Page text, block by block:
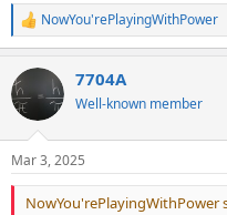
R
e
c
t
i
n
s
:
NowYou'rePlayingWithPower
7704A
Well-known member
Mar 3, 2025
NowYou'rePlayingWithPower